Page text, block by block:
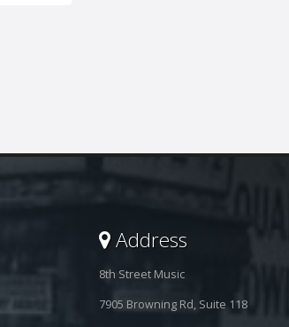
Address
8th Street Music
7905 Browning Rd, Suite 118